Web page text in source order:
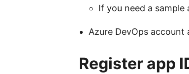
If you need a
Azure DevOps
Register app